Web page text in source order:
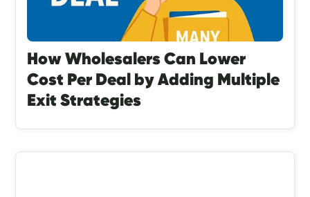
How Wholesalers Can Lower
Cost Per Deal by Adding Multiple
Exit Strategies